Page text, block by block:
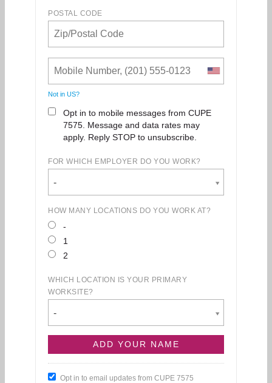
POSTAL CODE
Not in US?
Opt in to mobile messages from CUPE
7575. Message and data rates may
apply. Reply STOP to unsubscribe.
FOR WHICH EMPLOYER DO YOU WORK?
-
HOW MANY LOCATIONS DO YOU WORK AT?
-
1
2
WHICH LOCATION IS YOUR PRIMARY
WORKSITE?
-
Opt in to email updates from CUPE 7575